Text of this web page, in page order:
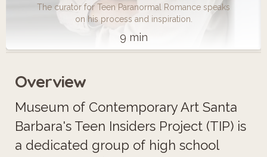
The curator for Teen Paranormal Romance speaks
on his process and inspiration.
9 min
Overview
Museum of Contemporary Art Santa
Barbara's Teen Insiders Project (TIP) is
a dedicated group of high school